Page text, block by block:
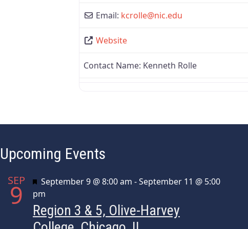
Email: kcrolle@nic.edu
Website
Contact Name: Kenneth Rolle
Upcoming Events
SEP
9 Featured
September 9 @ 8:00 am -September 11 @ 5:00
pm
Region 3 & 5, Olive-Harvey